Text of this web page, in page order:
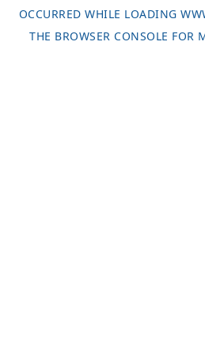
OCCURRED WHILE LOADING
THE BROWSER CONSOLE FOR